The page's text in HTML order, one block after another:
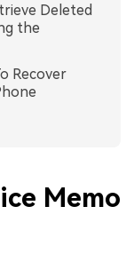
Deleted
the
Recover
Memo